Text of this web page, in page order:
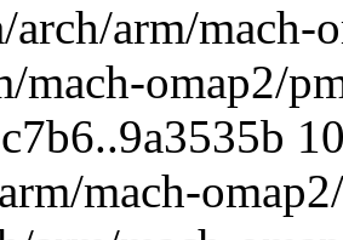
arm/mach-
mach-omap2/
mach-